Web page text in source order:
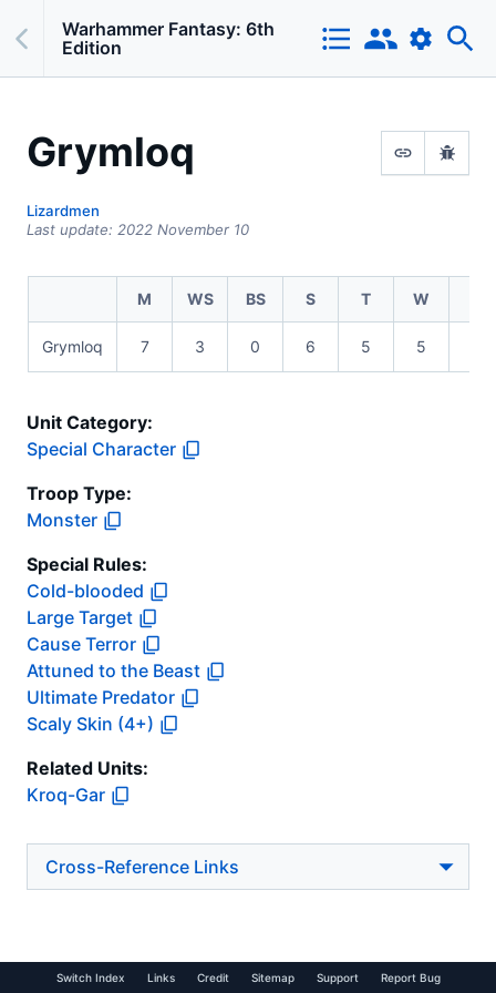
Warhammer Fantasy: 6th
Edition
Grymloq
Lizardmen
Last update: 2022 November 10
M WS BS S T W
Grymloq 7 3 0 6 5 5
Unit Category:
Special Character
Troop Type:
Monster
Special Rules:
Cold-blooded
Large Target
Cause Terror
Attuned to the Beast
Ultimate Predator
Scaly Skin (4+)
Related Units:
Kroq-Gar
Cross-Reference Links
Switch Index Links Credit Sitemap Support Report Bug